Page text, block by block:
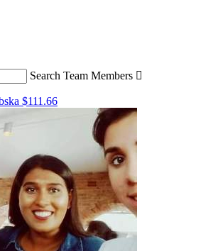
Search Team Members 
$111.66